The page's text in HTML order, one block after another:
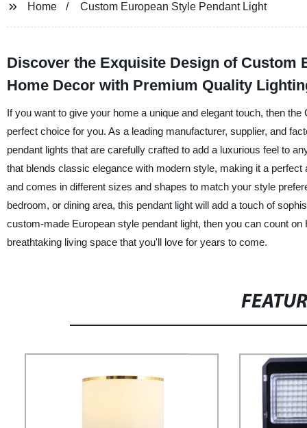
Home Custom European Style Pendant Light
Discover the Exquisite Design of Custom
Home Decor with Premium Quality
If you want to give your home a unique and elegant touch, then
perfect choice for you. As a leading manufacturer, supplier, and
pendant lights that are carefully crafted to add a luxurious feel to
that blends classic elegance with modern style, making it a
and comes in different sizes and shapes to match your style
bedroom, or dining area, this pendant light will add a touch of
custom-made European style pendant light, then you can count
breathtaking living space that you'll love for years to come.